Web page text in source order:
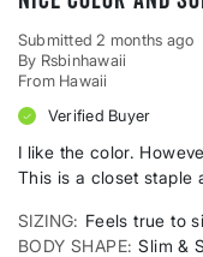
Submitted 2 months ago
By Rsbinhawaii
From Hawaii
Verified Buyer
I like the color.
This is a closet staple
SIZING
Feels true to
BODY SHAPE Slim &